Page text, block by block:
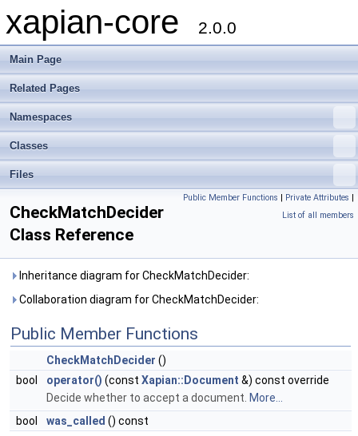
xapian-core 2.0.0
Main Page
Related Pages
Namespaces
Classes
Files
Public Member Functions | Private Attributes |
List of all members
CheckMatchDecider
Class Reference
Inheritance diagram for CheckMatchDecider:
Collaboration diagram for CheckMatchDecider:
Public Member Functions
CheckMatchDecider ()
bool
operator() (const Xapian::Document &) const override
Decide whether to accept a document. More...
bool
was_called () const